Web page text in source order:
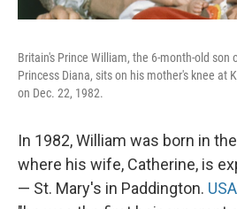
Britain's Prince William, the 6-month-old son
Princess Diana, sits on his mother's knee at
on Dec. 22, 1982.
In 1982, William was born in
where his wife, Catherine, is
— St. Mary's in Paddington.